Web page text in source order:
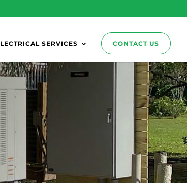
SERVICES CONTACT US